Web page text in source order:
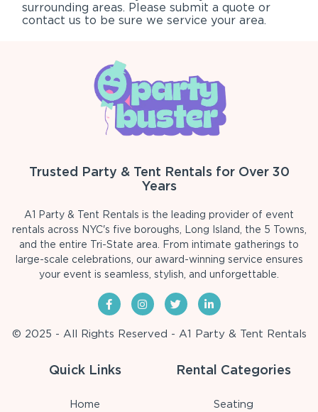
surrounding areas. Please submit a quote or
contact us to be sure we service your area.
Trusted Party & Tent Rentals for Over 30
Years
A1 Party & Tent Rentals is the leading provider of event
rentals across NYC's five boroughs, Long Island, the 5 Towns,
and the entire Tri-State area. From intimate gatherings to
large-scale celebrations, our award-winning service ensures
your event is seamless, stylish, and unforgettable.
© 2025 - All Rights Reserved - A1 Party & Tent Rentals
Quick Links
Home
Rental Categories
Seating